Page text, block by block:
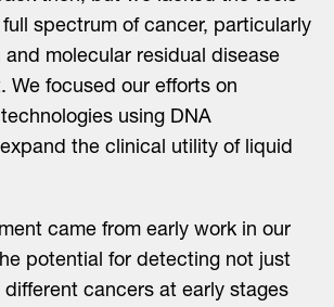
spectrum of cancer, particularly
molecular residual disease
We focused our efforts on
using DNA
the clinical utility of liquid
came from early work in our
potential for detecting not just
cancers at early stages